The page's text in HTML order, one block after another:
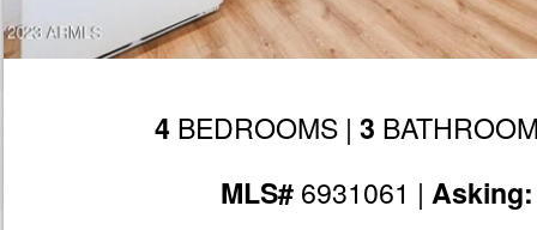
4 BEDROOMS | 3
MLS#6931061 |